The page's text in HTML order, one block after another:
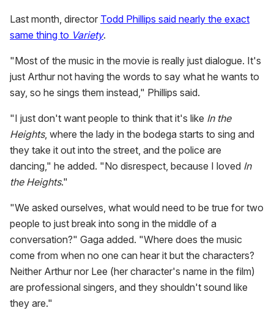
Last month, director Todd Phillips said nearly the exact
same thing to Variety.
"Most of the music in the movie is really just dialogue. It's
just Arthur not having the words to say what he wants to
say, so he sings them instead," Phillips said.
"I just don't want people to think that it's like In the
Heights, where the lady in the bodega starts to sing and
they take it out into the street, and the police are
dancing," he added. "No disrespect, because I loved In
the Heights."
"We asked ourselves, what would need to be true for two
people to just break into song in the middle of a
conversation?" Gaga added. "Where does the music
come from when no one can hear it but the characters?
Neither Arthur nor Lee (her character's name in the film)
are professional singers, and they shouldn't sound like
they are."